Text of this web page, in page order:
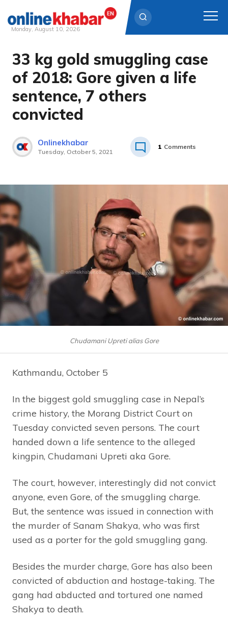
Skip
content
Monday, August 10, 2026
33 kg gold smuggling case
of 2018: Gore given a life
sentence, 7 others
convicted
Onlinekhabar
Tuesday, October 5, 2021
1 Comments
Chudamani Upreti alias Gore
Kathmandu, October 5
In the biggest gold smuggling case in Nepal’s
crime history, the Morang District Court on
Tuesday convicted seven persons. The court
handed down a life sentence to the alleged
kingpin, Chudamani Upreti aka Gore.
The court, however, interestingly did not convict
anyone, even Gore, of the smuggling charge.
But, the sentence was issued in connection with
the murder of Sanam Shakya, who was first
used as a porter for the gold smuggling gang.
Besides the murder charge, Gore has also been
convicted of abduction and hostage-taking. The
gang had abducted and tortured one named
Shakya to death.